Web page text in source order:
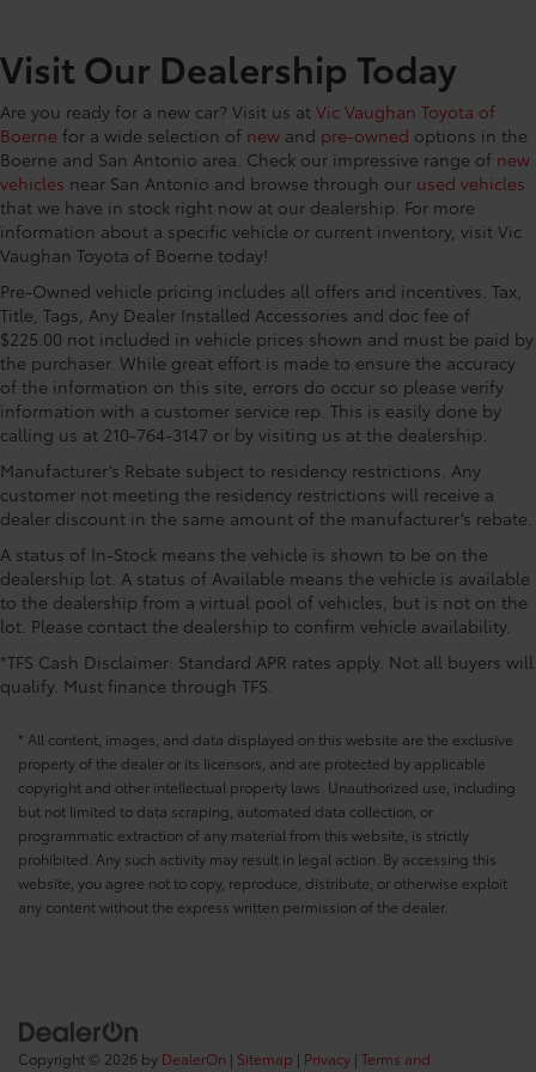
CONVENIENCE@First-row windows Power first-row
windows
CONVENIENCE@Floor console Full floor console
CONVENIENCE@Floor console storage Covered
floor console storage
CONVENIENCE@Fob window controls Keyfob
window control
CONVENIENCE@Folding door mirrors Manual
folding door mirrors
CONVENIENCE@Front reading lights
CONVENIENCE@Fuel door Manual fuel door
release
CONVENIENCE@Glove box Standard glove box
CONVENIENCE@Headlights on reminder
CONVENIENCE@Heated door mirrors Heated
driver and passenger side door mirrors
CONVENIENCE@Key in vehicle warning
CONVENIENCE@Keyfob cargo controls Keyfob
trunk control
CONVENIENCE@Keyfob door locks Keyfob
CONVENIENCE@Low level warnings Low level
warning for oil
CONVENIENCE@Number of beverage holders 6
beverage holders
CONVENIENCE@Oil pressure warning
CONVENIENCE@One-touch down window Front
and rear one-touch down windows
CONVENIENCE@One-touch up window Front and
rear one-touch up windows
Conventional right rear passenger door
CONVENIENCE@Rear cargo door Trunk
Visit Our Dealership Today
Are you ready for a new car? Visit us at Vic Vaughan Toyota of
Boerne for a wide selection of new and pre-owned options in the
Boerne and San Antonio area. Check our impressive range of new
vehicles near San Antonio and browse through our used vehicles
that we have in stock right now at our dealership. For more
information about a specific vehicle or current inventory, visit Vic
Vaughan Toyota of Boerne today!
Pre-Owned vehicle pricing includes all offers and incentives. Tax,
Title, Tags, Any Dealer Installed Accessories and doc fee of
$225.00 not included in vehicle prices shown and must be paid by
the purchaser. While great effort is made to ensure the accuracy
of the information on this site, errors do occur so please verify
information with a customer service rep. This is easily done by
calling us at 210-764-3147 or by visiting us at the dealership.
Manufacturer’s Rebate subject to residency restrictions. Any
customer not meeting the residency restrictions will receive a
dealer discount in the same amount of the manufacturer’s rebate.
A status of In-Stock means the vehicle is shown to be on the
dealership lot. A status of Available means the vehicle is available
to the dealership from a virtual pool of vehicles, but is not on the
lot. Please contact the dealership to confirm vehicle availability.
*TFS Cash Disclaimer: Standard APR rates apply. Not all buyers will
qualify. Must finance through TFS.
* All content, images, and data displayed on this website are the exclusive
property of the dealer or its licensors, and are protected by applicable
copyright and other intellectual property laws. Unauthorized use, including
but not limited to data scraping, automated data collection, or
programmatic extraction of any material from this website, is strictly
prohibited. Any such activity may result in legal action. By accessing this
website, you agree not to copy, reproduce, distribute, or otherwise exploit
any content without the express written permission of the dealer.
Copyright © 2026 by DealerOn | Sitemap | Privacy | Terms and